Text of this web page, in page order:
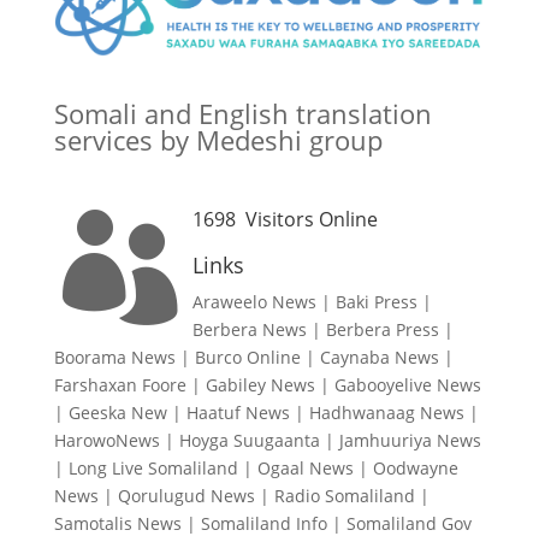
Somali and English translation
services by Medeshi group
 1698Visitors Online
Links
Araweelo News | Baki Press |
Berbera News | Berbera Press |
Boorama News | Burco Online | Caynaba News |
Farshaxan Foore | Gabiley News | Gabooyelive News
| Geeska New| Haatuf News | Hadhwanaag News |
HarowoNews | Hoyga Suugaanta | Jamhuuriya News
| Long Live Somaliland | Ogaal News | Oodwayne
News | Qorulugud News | Radio Somaliland |
Samotalis News | Somaliland Info| Somaliland Gov